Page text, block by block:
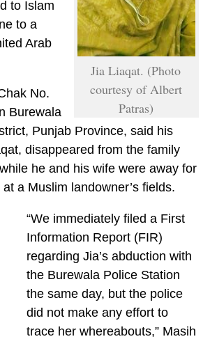
Jia Liaqat. (Photo
courtesy of Albert
Patras)
to Islam
to a
Arab
No.
Burewala
Punjab Province, said his
disappeared from the family
he and his wife were away for
a Muslim landowner’s fields.
“We immediately filed a First
Information Report (FIR)
regarding Jia’s abduction with
the Burewala Police Station
the same day, but the police
did not make any effort to
trace her whereabouts,” Masih